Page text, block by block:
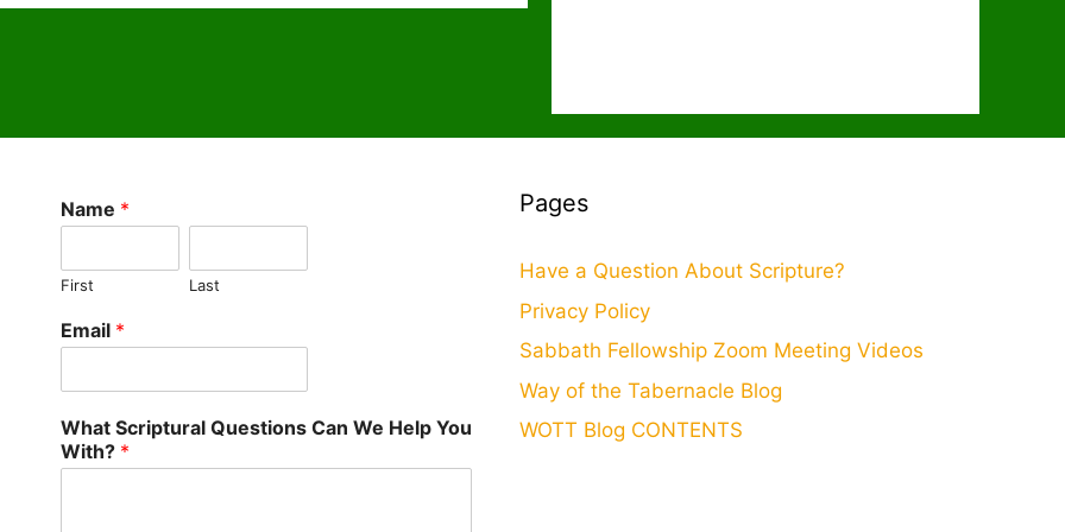
Name *
First Last
Email *
What Scriptural Questions Can We Help You
With? *
Pages
Have a Question About Scripture?
Privacy Policy
Sabbath Fellowship Zoom Meeting Videos
Way of the Tabernacle Blog
WOTT Blog CONTENTS